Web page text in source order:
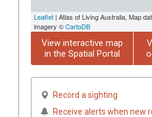
Leaflet | Atlas of Living Australia, Map
imagery ©CartoDB
View interactive map
in the Spatial Portal
Record a sighting
Receive alerts when new